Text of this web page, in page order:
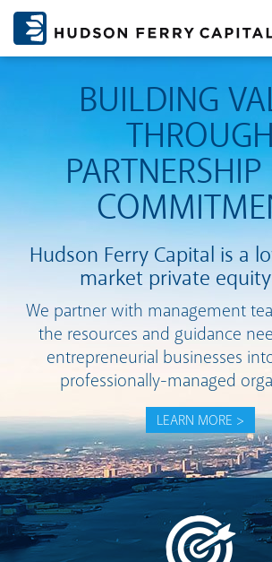
BUILDING
THROUGH
Hudson Ferry Capital is a
market private
We partner with management
the resources and guidance
entrepreneurial businesses
professionally-managed
LEARN MORE >